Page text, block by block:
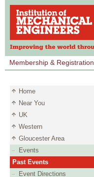
Membership & Registration
Home
Near You
UK
Western
Gloucester Area
Events
Past Events
Event Directions